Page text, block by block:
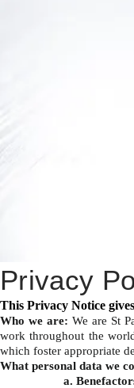
Privacy
This Privacy Notice
Who we are: We are St
work throughout the
which foster appropriate
What personal data we
a.